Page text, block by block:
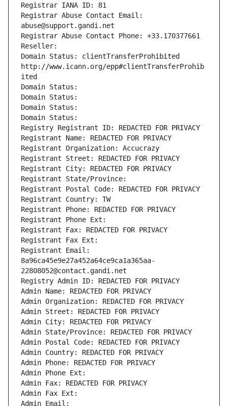
Registrar IANA ID: 81
Registrar Abuse Contact Email:
abuse@support.gandi.net
Registrar Abuse Contact Phone: +33.170377661
Reseller:
Domain Status: clientTransferProhibited
http://www.icann.org/epp#clientTransferProhib
ited
Domain Status:
Domain Status:
Domain Status:
Domain Status:
Registry Registrant ID: REDACTED FOR PRIVACY
Registrant Name: REDACTED FOR PRIVACY
Registrant Organization: Accucrazy
Registrant Street: REDACTED FOR PRIVACY
Registrant City: REDACTED FOR PRIVACY
Registrant State/Province:
Registrant Postal Code: REDACTED FOR PRIVACY
Registrant Country: TW
Registrant Phone: REDACTED FOR PRIVACY
Registrant Phone Ext:
Registrant Fax: REDACTED FOR PRIVACY
Registrant Fax Ext:
Registrant Email:
8a96ca45e9e27a452a64ce9ca1a365aa-
22808052@contact.gandi.net
Registry Admin ID: REDACTED FOR PRIVACY
Admin Name: REDACTED FOR PRIVACY
Admin Organization: REDACTED FOR PRIVACY
Admin Street: REDACTED FOR PRIVACY
Admin City: REDACTED FOR PRIVACY
Admin State/Province: REDACTED FOR PRIVACY
Admin Postal Code: REDACTED FOR PRIVACY
Admin Country: REDACTED FOR PRIVACY
Admin Phone: REDACTED FOR PRIVACY
Admin Phone Ext:
Admin Fax: REDACTED FOR PRIVACY
Admin Fax Ext:
Admin Email: